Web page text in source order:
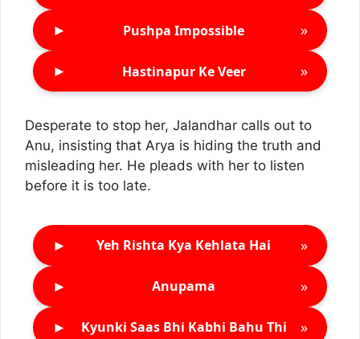
► Pushpa Impossible »
► Hastinapur Ke Veer »
Desperate to stop her, Jalandhar calls out to
Anu, insisting that Arya is hiding the truth and
misleading her. He pleads with her to listen
before it is too late.
► Yeh Rishta Kya Kehlata Hai »
► Anupama »
► Kyunki Saas Bhi Kabhi Bahu Thi »